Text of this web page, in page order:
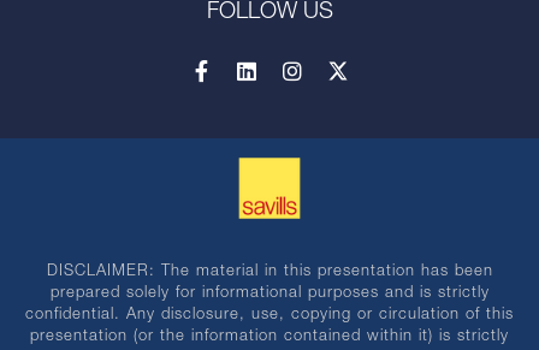
FOLLOW US
DISCLAIMER: The material in this presentation has been
prepared solely for informational purposes and is strictly
confidential. Any disclosure, use, copying or circulation of this
presentation (or the information contained within it) is strictly